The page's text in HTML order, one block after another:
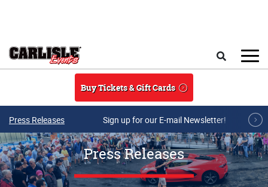
Buy Tickets & Gift Cards
Press Releases Sign up for our E-mail Newsletter!
Press Releases